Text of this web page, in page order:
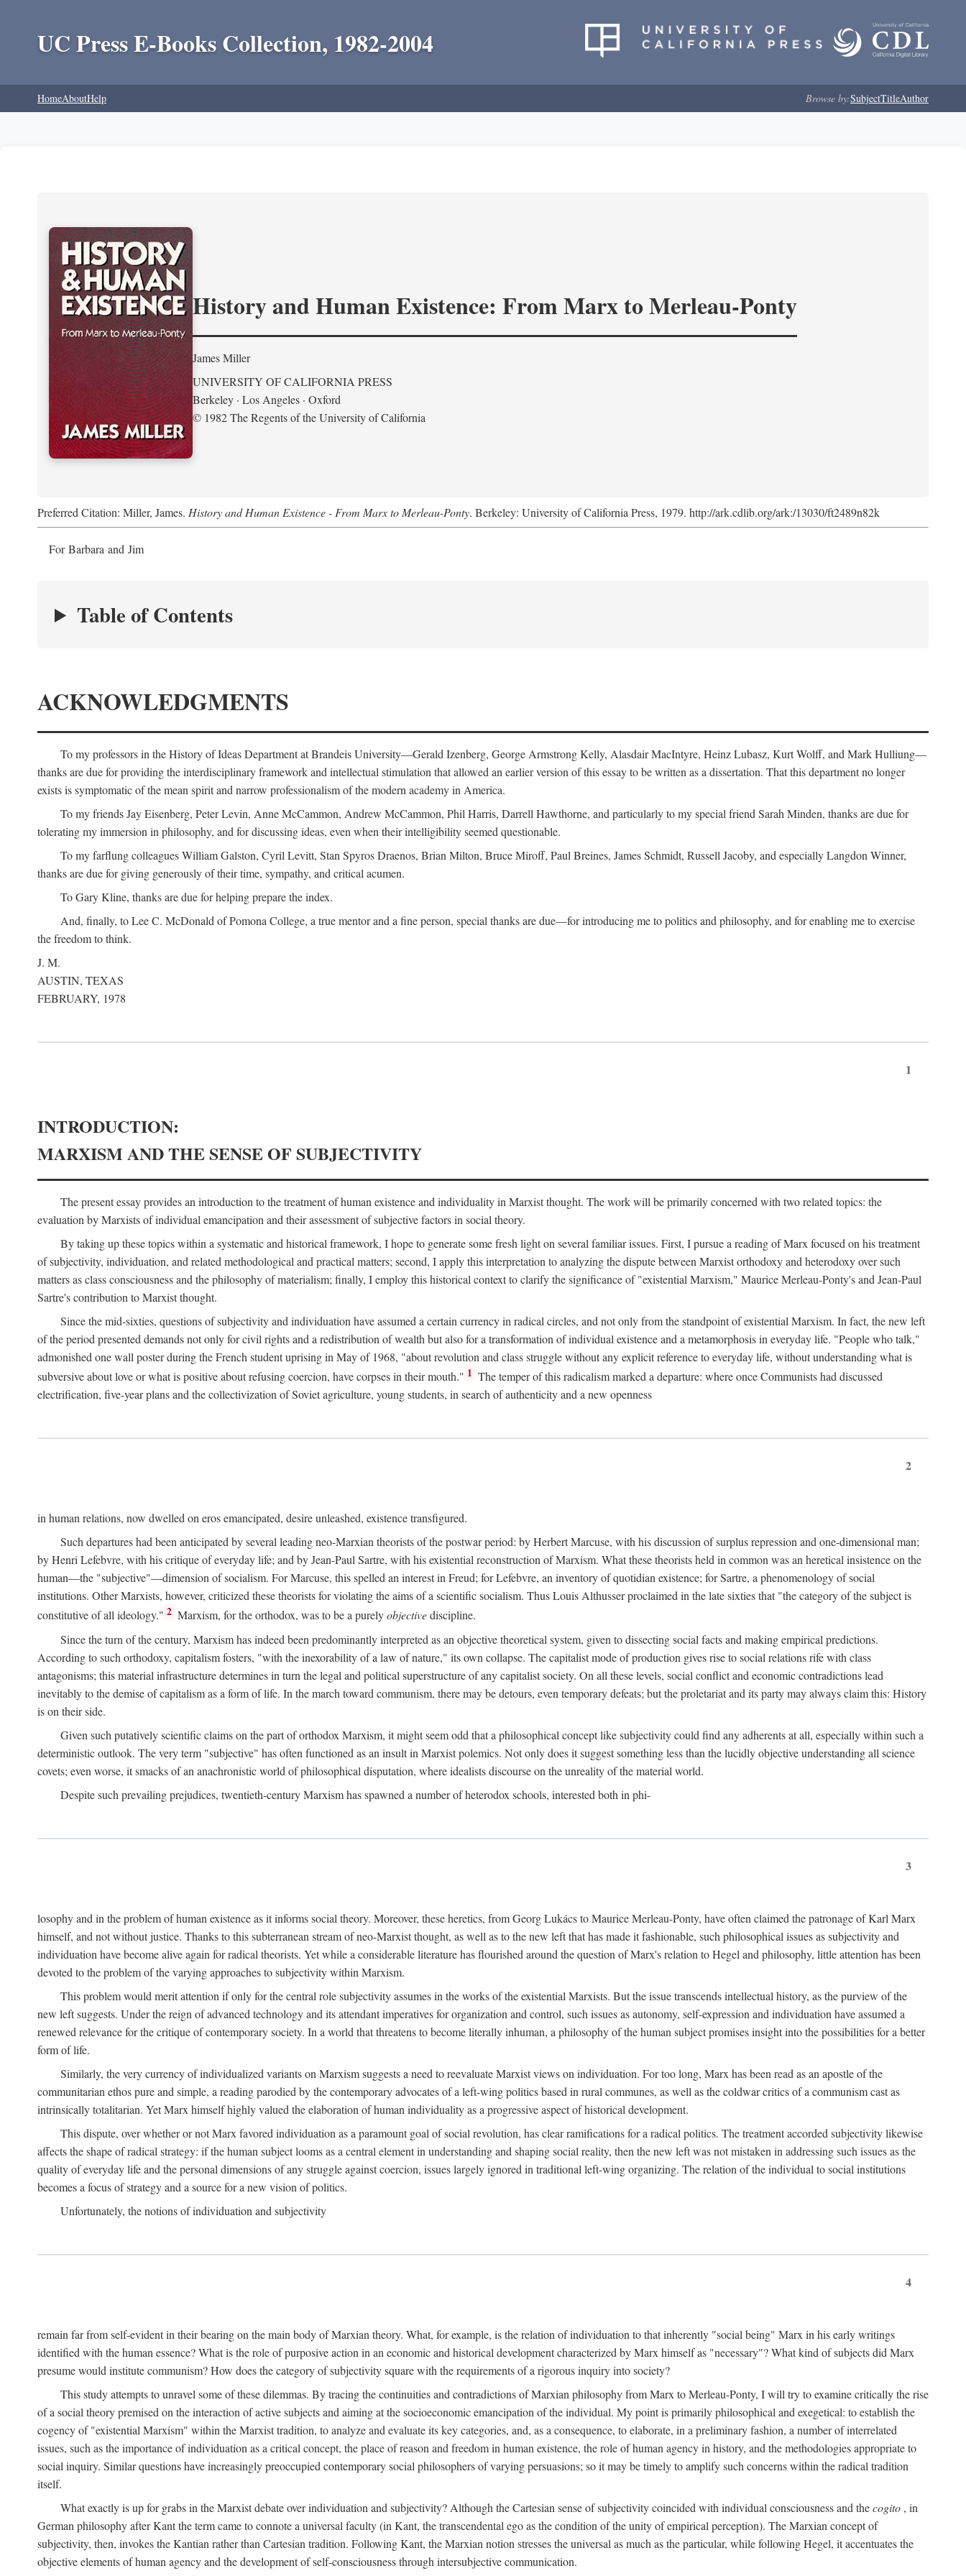
UC Press E-Books Collection, 1982-2004
HomeAboutHelp Browse by:SubjectTitleAuthor
History and Human Existence: From Marx to Merleau-Ponty
James Miller
UNIVERSITY OF CALIFORNIA PRESS
Berkeley · Los Angeles · Oxford
© 1982 The Regents of the University of California
Preferred Citation: Miller, James. History and Human Existence - From Marx to Merleau-Ponty. Berkeley: University of California Press, 1979. http://ark.cdlib.org/ark:/13030/ft2489n82k
For Barbara and Jim
Table of Contents
ACKNOWLEDGMENTS
To my professors in the History of Ideas Department at Brandeis University—Gerald Izenberg, George Armstrong Kelly, Alasdair MacIntyre, Heinz Lubasz, Kurt Wolff, and Mark Hulliung—
thanks are due for providing the interdisciplinary framework and intellectual stimulation that allowed an earlier version of this essay to be written as a dissertation. That this department no longer
exists is symptomatic of the mean spirit and narrow professionalism of the modern academy in America.
To my friends Jay Eisenberg, Peter Levin, Anne McCammon, Andrew McCammon, Phil Harris, Darrell Hawthorne, and particularly to my special friend Sarah Minden, thanks are due for
tolerating my immersion in philosophy, and for discussing ideas, even when their intelligibility seemed questionable.
To my farflung colleagues William Galston, Cyril Levitt, Stan Spyros Draenos, Brian Milton, Bruce Miroff, Paul Breines, James Schmidt, Russell Jacoby, and especially Langdon Winner,
thanks are due for giving generously of their time, sympathy, and critical acumen.
To Gary Kline, thanks are due for helping prepare the index.
And, finally, to Lee C. McDonald of Pomona College, a true mentor and a fine person, special thanks are due—for introducing me to politics and philosophy, and for enabling me to exercise
the freedom to think.
J. M.
AUSTIN, TEXAS
FEBRUARY, 1978
1
INTRODUCTION:
MARXISM AND THE SENSE OF SUBJECTIVITY
The present essay provides an introduction to the treatment of human existence and individuality in Marxist thought. The work will be primarily concerned with two related topics: the
evaluation by Marxists of individual emancipation and their assessment of subjective factors in social theory.
By taking up these topics within a systematic and historical framework, I hope to generate some fresh light on several familiar issues. First, I pursue a reading of Marx focused on his treatment
of subjectivity, individuation, and related methodological and practical matters; second, I apply this interpretation to analyzing the dispute between Marxist orthodoxy and heterodoxy over such
matters as class consciousness and the philosophy of materialism; finally, I employ this historical context to clarify the significance of "existential Marxism," Maurice Merleau-Ponty's and Jean-Paul
Sartre's contribution to Marxist thought.
Since the mid-sixties, questions of subjectivity and individuation have assumed a certain currency in radical circles, and not only from the standpoint of existential Marxism. In fact, the new left
of the period presented demands not only for civil rights and a redistribution of wealth but also for a transformation of individual existence and a metamorphosis in everyday life. "People who talk,"
admonished one wall poster during the French student uprising in May of 1968, "about revolution and class struggle without any explicit reference to everyday life, without understanding what is
subversive about love or what is positive about refusing coercion, have corpses in their mouth." 1 The temper of this radicalism marked a departure: where once Communists had discussed
electrification, five-year plans and the collectivization of Soviet agriculture, young students, in search of authenticity and a new openness
2
in human relations, now dwelled on eros emancipated, desire unleashed, existence transfigured.
Such departures had been anticipated by several leading neo-Marxian theorists of the postwar period: by Herbert Marcuse, with his discussion of surplus repression and one-dimensional man;
by Henri Lefebvre, with his critique of everyday life; and by Jean-Paul Sartre, with his existential reconstruction of Marxism. What these theorists held in common was an heretical insistence on the
human—the "subjective"—dimension of socialism. For Marcuse, this spelled an interest in Freud; for Lefebvre, an inventory of quotidian existence; for Sartre, a phenomenology of social
institutions. Other Marxists, however, criticized these theorists for violating the aims of a scientific socialism. Thus Louis Althusser proclaimed in the late sixties that "the category of the subject is
constitutive of all ideology." 2 Marxism, for the orthodox, was to be a purelyobjectivediscipline.
Since the turn of the century, Marxism has indeed been predominantly interpreted as an objective theoretical system, given to dissecting social facts and making empirical predictions.
According to such orthodoxy, capitalism fosters, "with the inexorability of a law of nature," its own collapse. The capitalist mode of production gives rise to social relations rife with class
antagonisms; this material infrastructure determines in turn the legal and political superstructure of any capitalist society. On all these levels, social conflict and economic contradictions lead
inevitably to the demise of capitalism as a form of life. In the march toward communism, there may be detours, even temporary defeats; but the proletariat and its party may always claim this: History
is on their side.
Given such putatively scientific claims on the part of orthodox Marxism, it might seem odd that a philosophical concept like subjectivity could find any adherents at all, especially within such a
deterministic outlook. The very term "subjective" has often functioned as an insult in Marxist polemics. Not only does it suggest something less than the lucidly objective understanding all science
covets; even worse, it smacks of an anachronistic world of philosophical disputation, where idealists discourse on the unreality of the material world.
Despite such prevailing prejudices, twentieth-century Marxism has spawned a number of heterodox schools, interested both in phi-
3
losophy and in the problem of human existence as it informs social theory. Moreover, these heretics, from Georg Lukács to Maurice Merleau-Ponty, have often claimed the patronage of Karl Marx
himself, and not without justice. Thanks to this subterranean stream of neo-Marxist thought, as well as to the new left that has made it fashionable, such philosophical issues as subjectivity and
individuation have become alive again for radical theorists. Yet while a considerable literature has flourished around the question of Marx's relation to Hegel and philosophy, little attention has been
devoted to the problem of the varying approaches to subjectivity within Marxism.
This problem would merit attention if only for the central role subjectivity assumes in the works of the existential Marxists. But the issue transcends intellectual history, as the purview of the
new left suggests. Under the reign of advanced technology and its attendant imperatives for organization and control, such issues as autonomy, self-expression and individuation have assumed a
renewed relevance for the critique of contemporary society. In a world that threatens to become literally inhuman, a philosophy of the human subject promises insight into the possibilities for a better
form of life.
Similarly, the very currency of individualized variants on Marxism suggests a need to reevaluate Marxist views on individuation. For too long, Marx has been read as an apostle of the
communitarian ethos pure and simple, a reading parodied by the contemporary advocates of a left-wing politics based in rural communes, as well as the coldwar critics of a communism cast as
intrinsically totalitarian. Yet Marx himself highly valued the elaboration of human individuality as a progressive aspect of historical development.
This dispute, over whether or not Marx favored individuation as a paramount goal of social revolution, has clear ramifications for a radical politics. The treatment accorded subjectivity likewise
affects the shape of radical strategy: if the human subject looms as a central element in understanding and shaping social reality, then the new left was not mistaken in addressing such issues as the
quality of everyday life and the personal dimensions of any struggle against coercion, issues largely ignored in traditional left-wing organizing. The relation of the individual to social institutions
becomes a focus of strategy and a source for a new vision of politics.
Unfortunately, the notions of individuation and subjectivity
4
remain far from self-evident in their bearing on the main body of Marxian theory. What, for example, is the relation of individuation to that inherently "social being" Marx in his early writings
identified with the human essence? What is the role of purposive action in an economic and historical development characterized by Marx himself as "necessary"? What kind of subjects did Marx
presume would institute communism? How does the category of subjectivity square with the requirements of a rigorous inquiry into society?
This study attempts to unravel some of these dilemmas. By tracing the continuities and contradictions of Marxian philosophy from Marx to Merleau-Ponty, I will try to examine critically the rise
of a social theory premised on the interaction of active subjects and aiming at the socioeconomic emancipation of the individual. My point is primarily philosophical and exegetical: to establish the
cogency of "existential Marxism" within the Marxist tradition, to analyze and evaluate its key categories, and, as a consequence, to elaborate, in a preliminary fashion, a number of interrelated
issues, such as the importance of individuation as a critical concept, the place of reason and freedom in human existence, the role of human agency in history, and the methodologies appropriate to
social inquiry. Similar questions have increasingly preoccupied contemporary social philosophers of varying persuasions; so it may be timely to amplify such concerns within the radical tradition
itself.
What exactly is up for grabs in the Marxist debate over individuation and subjectivity? Although the Cartesian sense of subjectivity coincided with individual consciousness and thecogito , in
German philosophy after Kant the term came to connote a universal faculty (in Kant, the transcendental ego as the condition of the unity of empirical perception). The Marxian concept of
subjectivity, then, invokes the Kantian rather than Cartesian tradition. Following Kant, the Marxian notion stresses the universal as much as the particular, while following Hegel, it accentuates the
objective elements of human agency and the development of self-consciousness through intersubjective communication.